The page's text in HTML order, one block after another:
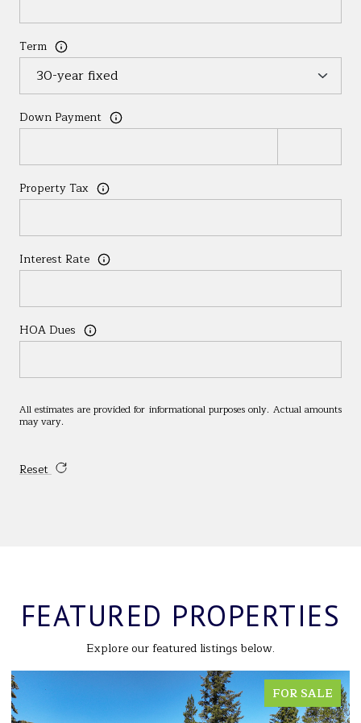
Term
Down Payment
Property Tax
Interest Rate
HOA Dues
All estimates are provided for informational purposes only. Actual amounts
may vary.
Reset
FEATURED PROPERTIES
Explore our featured listings below.
FOR SALE